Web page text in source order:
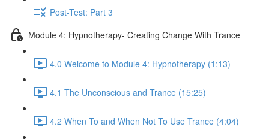
Post-Test: Part 3
Module 4: Hypnotherapy- Creating Change With Trance
4.0 Welcome to Module 4: Hypnotherapy (1:13)
4.1 The Unconscious and Trance (15:25)
4.2 When To and When Not To Use Trance (4:04)